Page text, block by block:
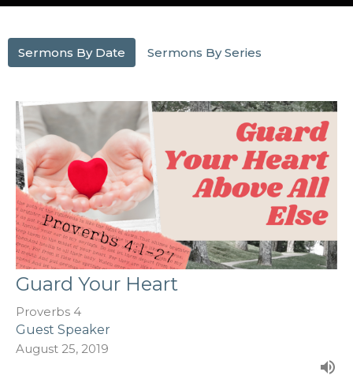
Sermons By Date Sermons By Series
Guard Your Heart
Proverbs 4
Guest Speaker
August 25, 2019